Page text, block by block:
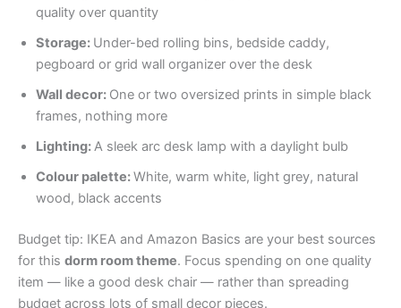
quality over quantity
Storage: Under-bed rolling bins, bedside caddy,
pegboard or grid wall organizer over the desk
Wall decor: One or two oversized prints in simple black
frames, nothing more
Lighting:A sleek arc desk lamp with a daylight bulb
Colour palette:White, warm white, light grey, natural
wood, black accents
Budget tip: IKEA and Amazon Basics are your best sources
for this dorm room theme. Focus spending on one quality
item — like a good desk chair — rather than spreading
budget across lots of small decor pieces.